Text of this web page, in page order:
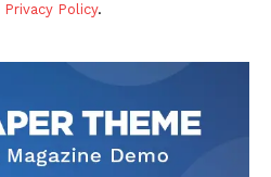
Privacy Policy.